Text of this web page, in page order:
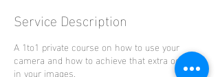
Service Description
A 1to1 private course on how to use your
camera and how to achieve that extra oomph
in your images.